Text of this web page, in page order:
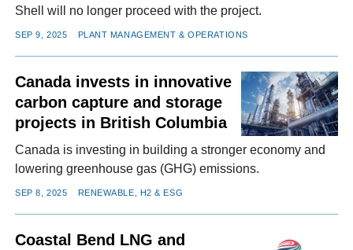
Shell will no longer proceed with the project.
SEP 9, 2025 PLANT MANAGEMENT & OPERATIONS
Canada invests in innovative
carbon capture and storage
projects in British Columbia
Canada is investing in building a stronger economy and
lowering greenhouse gas (GHG) emissions.
SEP 8, 2025 RENEWABLE, H2 & ESG
Coastal Bend LNG and